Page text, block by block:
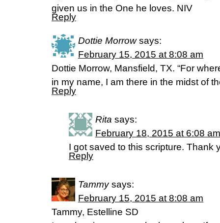
given us in the One he loves. NIV
Reply
Dottie Morrow says:
February 15, 2015 at 8:08 am
Dottie Morrow, Mansfield, TX. “For
in my name, I am there in the midst of
Reply
Rita says:
February 18, 2015 at 6:08 am
I got saved to this scripture. Thank
Reply
Tammy says:
February 15, 2015 at 8:08 am
Tammy, Estelline SD